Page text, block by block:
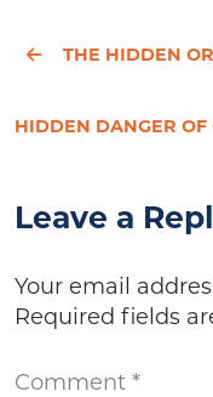
THE HIDDEN
Leave a
Your email
Required fields
Comment *